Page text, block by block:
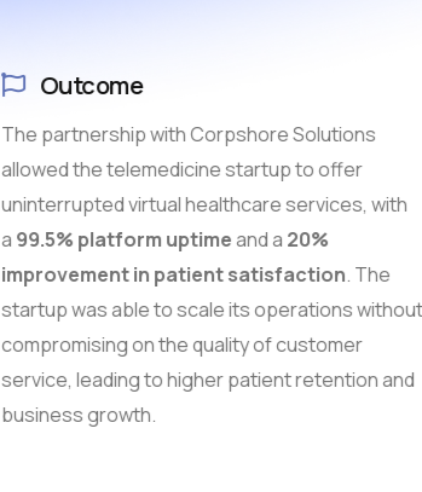
Outcome
The partnership with Corpshore Solutions
allowed the telemedicine startup to offer
uninterrupted virtual healthcare services, with
a 99.5% platform uptimeand a 20%
improvement in patient satisfaction. The
startup was able to scale its operations without
compromising on the quality of customer
service, leading to higher patient retention and
business growth.